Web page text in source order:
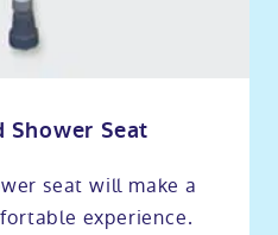
Shower Seat
seat will make a
experience.